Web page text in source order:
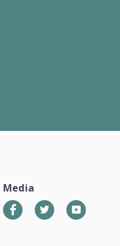
Media
TwitterYouTube